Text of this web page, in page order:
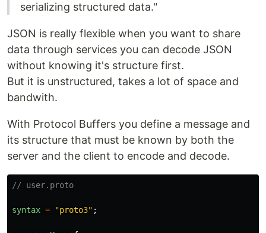
serializing structured data."
JSON is really flexible when you want to share
data through services you can decode JSON
without knowing it's structure first.
But it is unstructured, takes a lot of space and
bandwith.
With Protocol Buffers you define a message and
its structure that must be known by both the
server and the client to encode and decode.
// user.proto
syntax = "proto3" ;